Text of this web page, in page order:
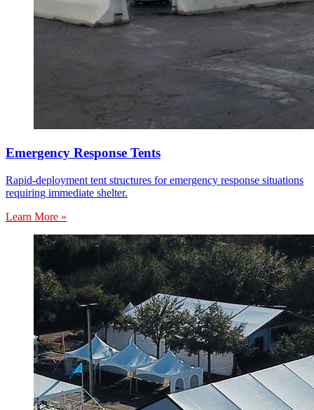
Emergency Response Tents
Rapid-deployment tent structures for emergency response situations
requiring immediate shelter.
Learn More »